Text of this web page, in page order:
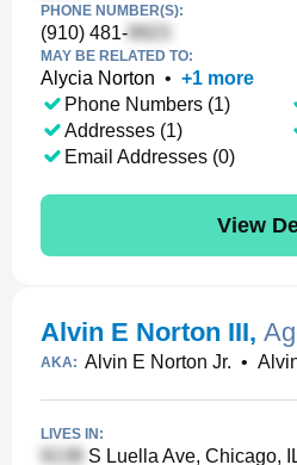
PHONE NUMBER(S):
(910) 481-
MAY BE RELATED TO:
Alycia Norton • +1 more
Phone Numbers (1)
Addresses (1)
Email Addresses (0)
View
Alvin E Norton III,
AKA: Alvin E Norton Jr. •
LIVES IN:
S Luella Ave, Chicago,